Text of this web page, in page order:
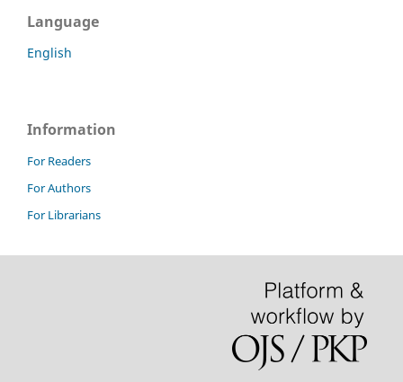
Language
English
Information
For Readers
For Authors
For Librarians